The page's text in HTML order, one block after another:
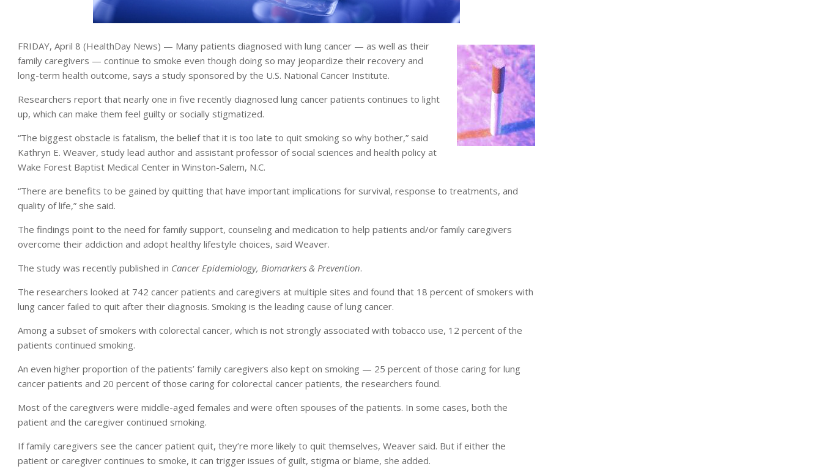
FRIDAY, April 8 (HealthDay News) — Many patients diagnosed with lung cancer — as well as their
family caregivers — continue to smoke even though doing so may jeopardize their recovery and
long-term health outcome, says a study sponsored by the U.S. National Cancer Institute.
Researchers report that nearly one in five recently diagnosed lung cancer patients continues to light
up, which can make them feel guilty or socially stigmatized.
“The biggest obstacle is fatalism, the belief that it is too late to quit smoking so why bother,” said
Kathryn E. Weaver, study lead author and assistant professor of social sciences and health policy at
Wake Forest Baptist Medical Center in Winston-Salem, N.C.
“There are benefits to be gained by quitting that have important implications for survival, response to treatments, and
quality of life,” she said.
The findings point to the need for family support, counseling and medication to help patients and/or family caregivers
overcome their addiction and adopt healthy lifestyle choices, said Weaver.
The study was recently published in Cancer Epidemiology, Biomarkers & Prevention.
The researchers looked at 742 cancer patients and caregivers at multiple sites and found that 18 percent of smokers with
lung cancer failed to quit after their diagnosis. Smoking is the leading cause of lung cancer.
Among a subset of smokers with colorectal cancer, which is not strongly associated with tobacco use, 12 percent of the
patients continued smoking.
An even higher proportion of the patients’ family caregivers also kept on smoking — 25 percent of those caring for lung
cancer patients and 20 percent of those caring for colorectal cancer patients, the researchers found.
Most of the caregivers were middle-aged females and were often spouses of the patients. In some cases, both the
patient and the caregiver continued smoking.
If family caregivers see the cancer patient quit, they’re more likely to quit themselves, Weaver said. But if either the
patient or caregiver continues to smoke, it can trigger issues of guilt, stigma or blame, she added.